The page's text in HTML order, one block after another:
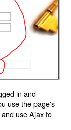
in and
use the page's
use Ajax to